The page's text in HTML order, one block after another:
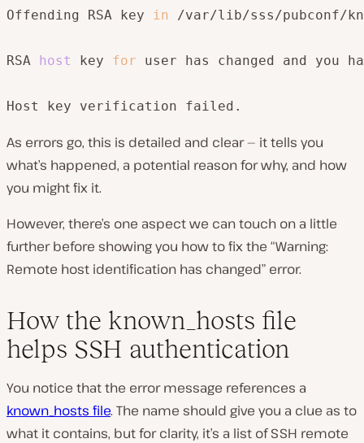
Offending RSA key in /var/lib/sss/pubconf/
RSA host key for user has changed and you
Host key verification failed.
As errors go, this is detailed and clear — it tells you
what’s happened, a potential reason for why, and how
you might fix it.
However, there’s one aspect we can touch on a little
further before showing you how to fix the “Warning:
Remote host identification has changed” error.
How the known_hosts file
helps SSH authentication
You notice that the error message references a
known_hosts file. The name should give you a clue as to
what it contains, but for clarity, it’s a list of SSH remote